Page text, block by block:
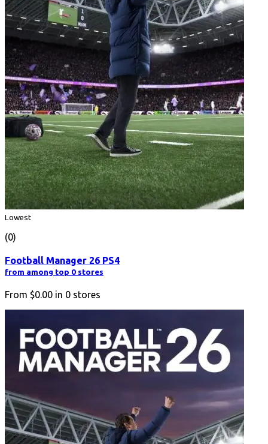
Lowest
(0)
Football Manager 26 PS4
from among top 0 stores
From $0.00 in 0 stores